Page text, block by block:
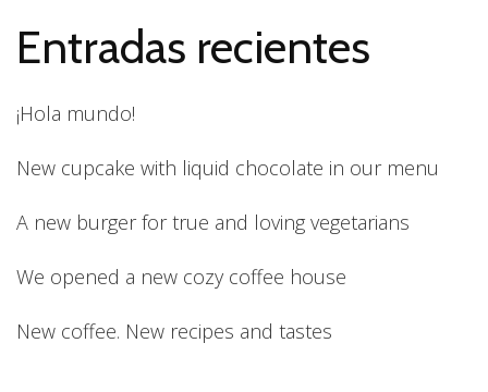
Entradas recientes
¡Hola mundo!
New cupcake with liquid chocolate in our menu
A new burger for true and loving vegetarians
We opened a new cozy coffee house
New coffee. New recipes and tastes